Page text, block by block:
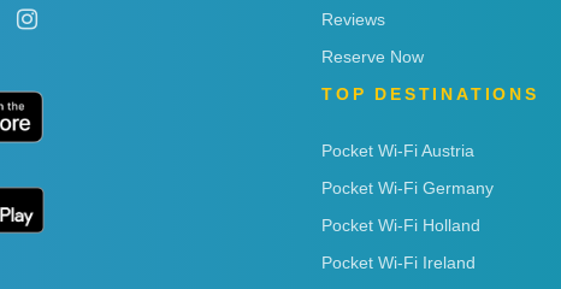
Reviews
Reserve Now
TOP DESTINATIONS
Pocket Wi-Fi Austria
Pocket Wi-Fi Germany
Pocket Wi-Fi Holland
Pocket Wi-Fi Ireland